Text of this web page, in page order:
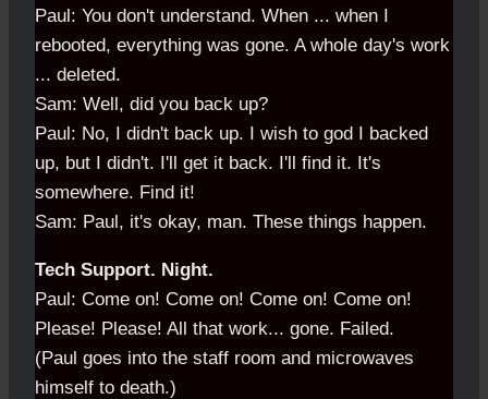
Paul: You don't understand. When ... when I
rebooted, everything was gone. A whole day's work
... deleted.
Sam: Well, did you back up?
Paul: No, I didn't back up. I wish to god I backed
up, but I didn't. I'll get it back. I'll find it. It's
somewhere. Find it!
Sam: Paul, it's okay, man. These things happen.
Tech Support. Night.
Paul: Come on! Come on! Come on! Come on!
Please! Please! All that work... gone. Failed.
(Paul goes into the staff room and microwaves
himself to death.)